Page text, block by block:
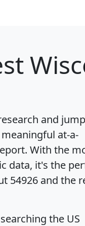
and jump
at-a-
. With the
data, it's the
54926 and the
the US